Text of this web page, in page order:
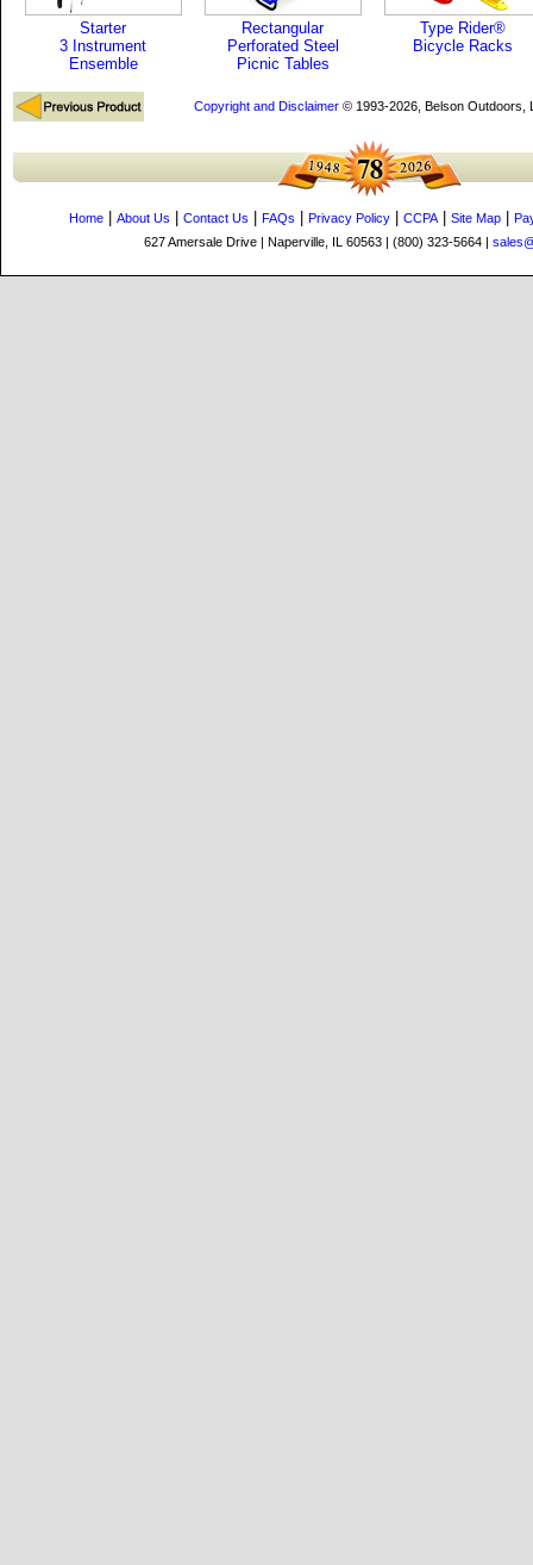
Starter
3 Instrument
Ensemble
Rectangular
Perforated Steel
Picnic Tables
Type Rider®
Bicycle Racks
Copyright and Disclaimer© 1993-2026, Belson Outdoors,
Home About Us Contact Us FAQs Privacy Policy CCPA| Site Map
627 Amersale Drive | Naperville, IL 60563 | (800) 323-5664 |